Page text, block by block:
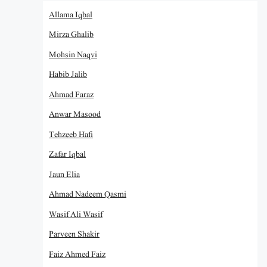
Allama Iqbal
Mirza Ghalib
Mohsin Naqvi
Habib Jalib
Ahmad Faraz
Anwar Masood
Tehzeeb Hafi
Zafar Iqbal
Jaun Elia
Ahmad Nadeem Qasmi
Wasif Ali Wasif
Parveen Shakir
Faiz Ahmed Faiz